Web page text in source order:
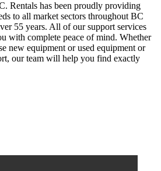
Rentals has been proudly providing
to all market sectors throughout BC
55 years. All of our support services
with complete peace of mind. Whether
new equipment or used equipment or
our team will help you find exactly